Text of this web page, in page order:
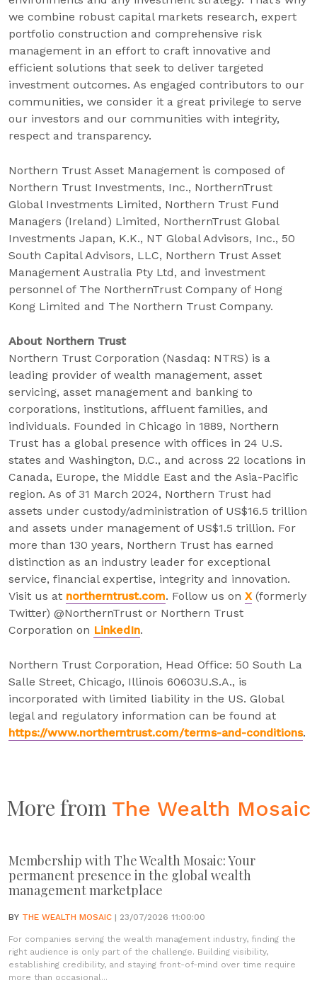
we combine robust capital markets research, expert
portfolio construction and comprehensive risk
management in an effort to craft innovative and
efficient solutions that seek to deliver targeted
investment outcomes. As engaged contributors to our
communities, we consider it a great privilege to serve
our investors and our communities with integrity,
respect and transparency.
Northern Trust Asset Management is composed of
Northern Trust Investments, Inc., NorthernTrust
Global Investments Limited, Northern Trust Fund
Managers (Ireland) Limited, NorthernTrust Global
Investments Japan, K.K., NT Global Advisors, Inc., 50
South Capital Advisors, LLC, Northern Trust Asset
Management Australia Pty Ltd, and investment
personnel of The NorthernTrust Company of Hong
Kong Limited and The Northern Trust Company.
About Northern Trust
Northern Trust Corporation (Nasdaq: NTRS) is a
leading provider of wealth management, asset
servicing, asset management and banking to
corporations, institutions, affluent families, and
individuals. Founded in Chicago in 1889, Northern
Trust has a global presence with offices in 24 U.S.
states and Washington, D.C., and across 22 locations in
Canada, Europe, the Middle East and the Asia-Pacific
region. As of 31 March 2024, Northern Trust had
assets under custody/administration of US$16.5 trillion
and assets under management of US$1.5 trillion. For
more than 130 years, Northern Trust has earned
distinction as an industry leader for exceptional
service, financial expertise, integrity and innovation.
Visit us at northerntrust.com. Follow us on X(formerly
Twitter) @NorthernTrust or Northern Trust
Corporation on LinkedIn.
Northern Trust Corporation, Head Office: 50 South La
Salle Street, Chicago, Illinois 60603U.S.A., is
incorporated with limited liability in the US. Global
legal and regulatory information can be found at
https://www.northerntrust.com/terms-and-conditions.
More from The Wealth Mosaic
Membership with The Wealth Mosaic: Your
permanent presence in the global wealth
management marketplace
BY THE WEALTH MOSAIC | 23/07/2026 11:00:00
For companies serving the wealth management industry, finding the
right audience is only part of the challenge. Building visibility,
establishing credibility, and staying front-of-mind over time require
more than occasional...